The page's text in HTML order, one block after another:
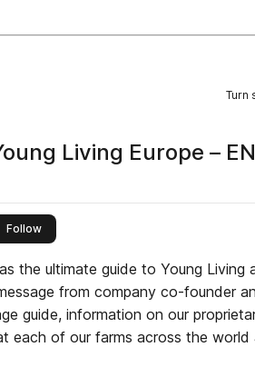
Turn
Living Europe – EN
Followthis publisher
the ultimate guide to Young Living
from company co-founder
guide, information on our
each of our farms across the world